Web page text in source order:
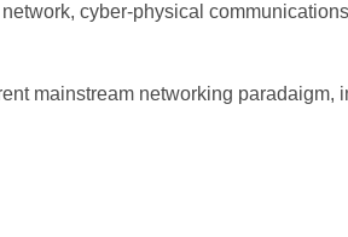
cyber-physical
mainstream networking